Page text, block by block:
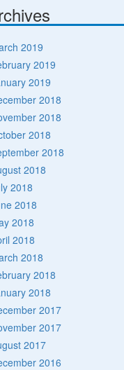
2019
2019
2019
2018
2018
2018
2018
2018
2018
2018
2018
2018
2018
2018
2018
2017
2017
2017
2016